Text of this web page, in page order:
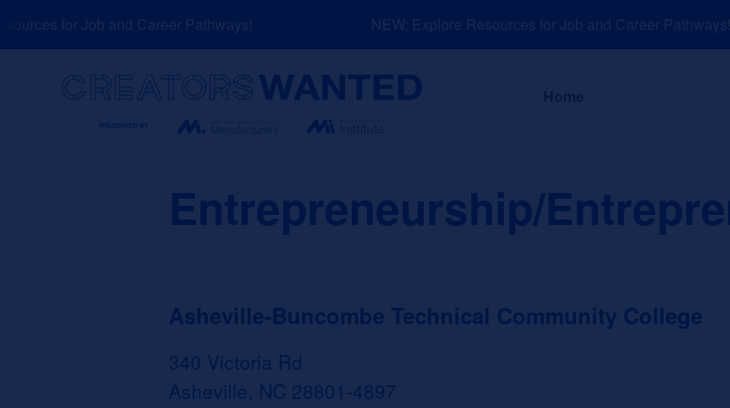
to
for Job and Career Pathways! NEW: Explore Resources for Job and Career Pathways!
About
Entrepreneurship/
Asheville-Buncombe Technical Community College
340 Victoria Rd
Asheville, NC 28801-4897